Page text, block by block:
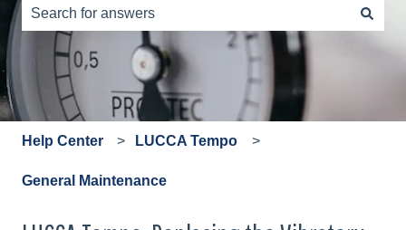
There are no suggestions because the search field is
Help Center LUCCA Tempo
General Maintenance